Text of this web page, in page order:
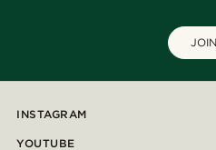
JOIN
INSTAGRAM
YOUTUBE